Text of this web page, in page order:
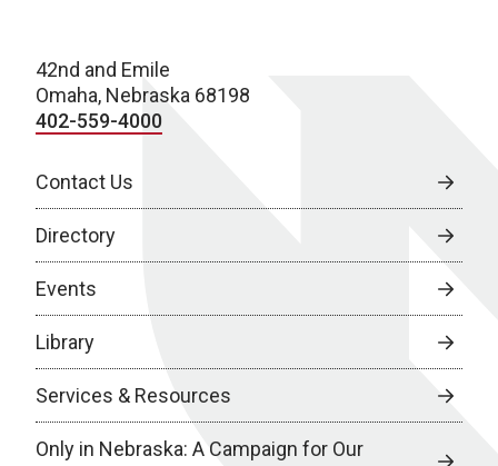
42nd and Emile
Omaha, Nebraska 68198
402-559-4000
Contact Us
Directory
Events
Library
Services & Resources
Only in Nebraska: A Campaign for Our